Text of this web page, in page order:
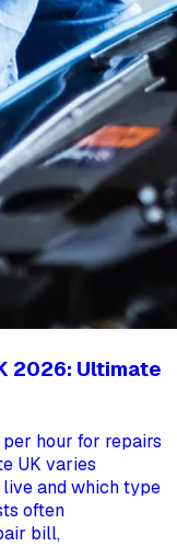
2026: Ultimate
hour for repairs
UK varies
and which type
often
bill,